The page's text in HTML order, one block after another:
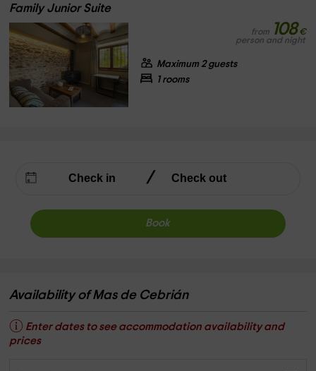
Family Junior Suite
from 108 €
person and night
Maximum 2 guests
1 rooms
Book
Availability of Mas de Cebrián
Enter dates to see accommodation availability and
prices